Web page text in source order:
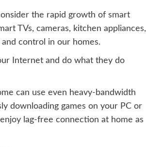
the rapid growth of smart
TVs, cameras, kitchen appliances,
control in our homes.
Internet and do what they do
can use even heavy-bandwidth
downloading games on your PC or
lag-free connection at home as